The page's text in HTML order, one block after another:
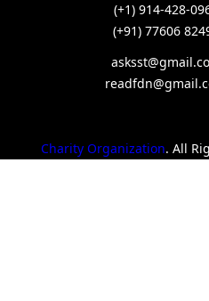
(+1) 914-428-
(+91) 77606
Charity Organization. All